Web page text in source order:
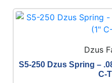
Dzus
S5-250 Dzus Spring –
C-